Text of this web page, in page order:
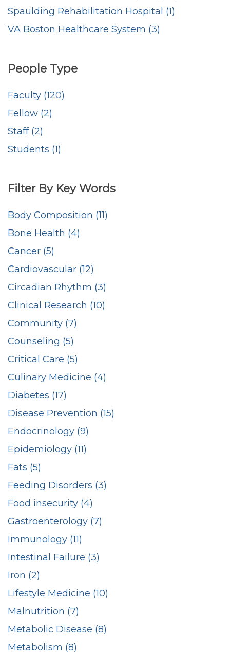
Spaulding Rehabilitation Hospital (1)
VA Boston Healthcare System (3)
People Type
Faculty (120)
Fellow (2)
Staff (2)
Students (1)
Filter By Key Words
Body Composition (11)
Bone Health (4)
Cancer (5)
Cardiovascular (12)
Circadian Rhythm (3)
Clinical Research (10)
Community (7)
Counseling (5)
Critical Care (5)
Culinary Medicine (4)
Diabetes (17)
Disease Prevention (15)
Endocrinology (9)
Epidemiology (11)
Fats (5)
Feeding Disorders (3)
Food insecurity (4)
Gastroenterology (7)
Immunology (11)
Intestinal Failure (3)
Iron (2)
Lifestyle Medicine (10)
Malnutrition (7)
Metabolic Disease (8)
Metabolism (8)